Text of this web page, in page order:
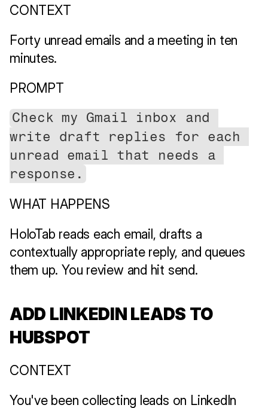
CONTEXT
Forty unread emails and a meeting in ten
minutes.
PROMPT
Check my Gmail inbox and
write draft replies for each
unread email that needs a
response.
WHAT HAPPENS
HoloTab reads each email, drafts a
contextually appropriate reply, and queues
them up. You review and hit send.
ADD LINKEDIN LEADS TO
HUBSPOT
CONTEXT
You've been collecting leads on LinkedIn